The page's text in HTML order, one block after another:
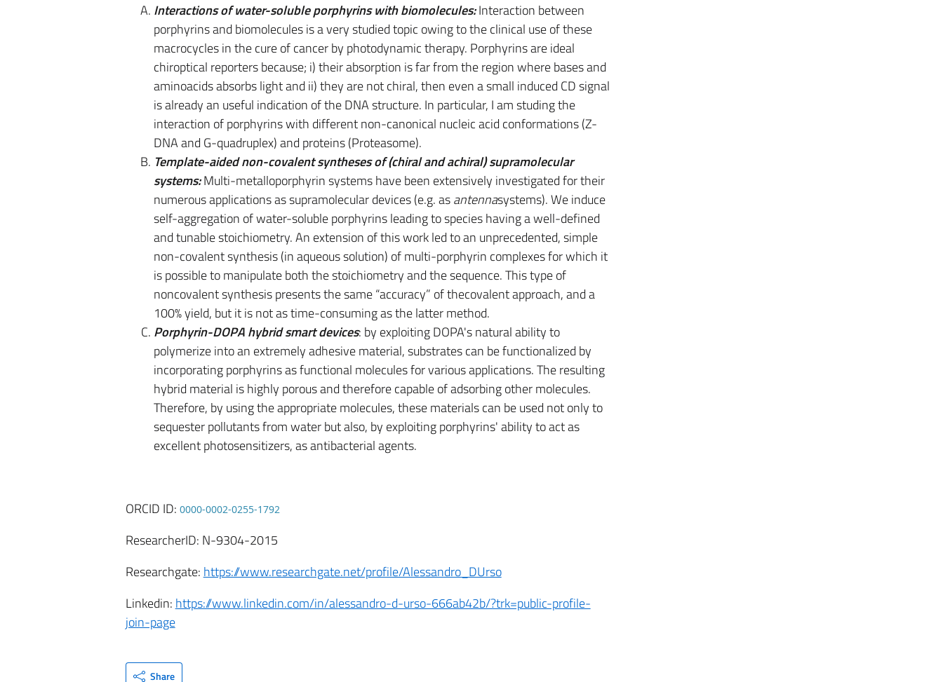
Interactions of water-soluble porphyrins with biomolecules:Interaction between
porphyrins and biomolecules is a very studied topic owing to the clinical use of these
macrocycles in the cure of cancer by photodynamic therapy. Porphyrins are ideal
chiroptical reporters because; i) their absorption is far from the region where bases and
aminoacids absorbs light and ii) they are not chiral, then even a small induced CD signal
is already an useful indication of the DNA structure. In particular, I am studing the
interaction of porphyrins with different non-canonical nucleic acid conformations (Z-
DNA and G-quadruplex) and proteins (Proteasome).
Template-aided non-covalent syntheses of (chiral and achiral) supramolecular
systems:Multi-metalloporphyrin systems have been extensively investigated for their
numerous applications as supramolecular devices (e.g. asantennasystems). We induce
self-aggregation of water-soluble porphyrins leading to species having a well-defined
and tunable stoichiometry. An extension of this work led to an unprecedented, simple
non-covalent synthesis (in aqueous solution) of multi-porphyrin complexes for which it
is possible to manipulate both the stoichiometry and the sequence. This type of
noncovalent synthesis presents the same “accuracy” of thecovalent approach, and a
100% yield, but it is not as time-consuming as the latter method.
Porphyrin-DOPA hybrid smart devices: by exploiting DOPA's natural ability to
polymerize into an extremely adhesive material, substrates can be functionalized by
incorporating porphyrins as functional molecules for various applications. The resulting
hybrid material is highly porous and therefore capable of adsorbing other molecules.
Therefore, by using the appropriate molecules, these materials can be used not only to
sequester pollutants from water but also, by exploiting porphyrins' ability to act as
excellent photosensitizers, as antibacterial agents.
ORCID ID: 0000-0002-0255-1792
ResearcherID: N-9304-2015
Researchgate: https://www.researchgate.net/profile/Alessandro_DUrso
Linkedin: https://www.linkedin.com/in/alessandro-d-urso-666ab42b/?trk=public-profile-
join-page
Share